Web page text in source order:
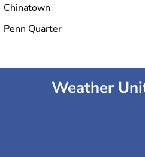
Chinatown
Penn Quarter
Weather